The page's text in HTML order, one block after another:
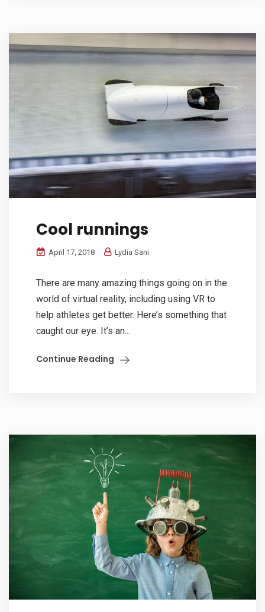
Cool runnings
April 17, 2018 Lydia Sani
There are many amazing things going on in the
world of virtual reality, including using VR to
help athletes get better. Here’s something that
caught our eye. It’s an...
Continue Reading